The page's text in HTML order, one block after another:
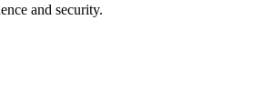
and security.